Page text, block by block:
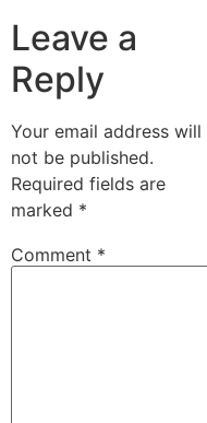
Leave a
Reply
Your email address will
not be published.
Required fields are
marked *
Comment *